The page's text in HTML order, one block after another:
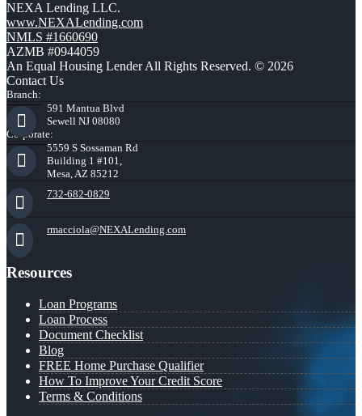
NEXA Lending LLC.
www.NEXALending.com
NMLS #1660690
AZMB #0944059
An Equal Housing Lender All Rights Reserved. © 2026
Contact Us
Branch:
591 Mantua Blvd
Sewell NJ 08080
Corporate:
5559 S Sossaman Rd
Building 1 #101,
Mesa, AZ 85212
732-682-0829
rmacciola@NEXALending.com
Resources
Loan Programs
Loan Process
Document Checklist
Blog
FREE Home Purchase Qualifier
How To Improve Your Credit Score
Terms & Conditions